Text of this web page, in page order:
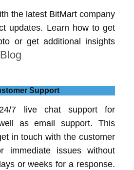
the latest BitMart company
updates. Learn how to get
or get additional insights
Blog
Support
7 live chat support for
as email support. This
in touch with the customer
immediate issues without
or weeks for a response.